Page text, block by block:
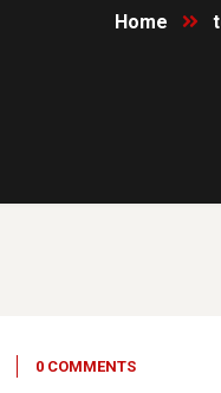
Home
0 COMMENTS